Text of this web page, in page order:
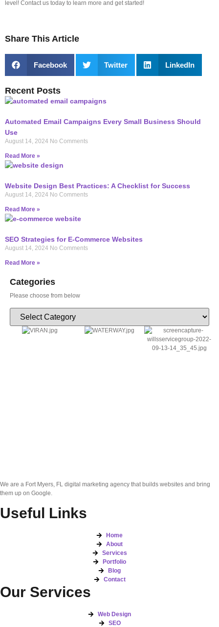
level! Contact us today to learn more and get started!
Share This Article
Facebook Twitter LinkedIn
Recent Posts
Automated Email Campaigns Every Small Business Should
Use
August 14, 2024 No Comments
Read More »
Website Design Best Practices: A Checklist for Success
August 14, 2024 No Comments
Read More »
SEO Strategies for E-Commerce Websites
August 14, 2024 No Comments
Read More »
Categories
Please choose from below
We are a Fort Myers, FL digital marketing agency that builds websites and bring
them up on Google.
Useful Links
Home
About
Services
Portfolio
Blog
Contact
Our Services
Web Design
SEO